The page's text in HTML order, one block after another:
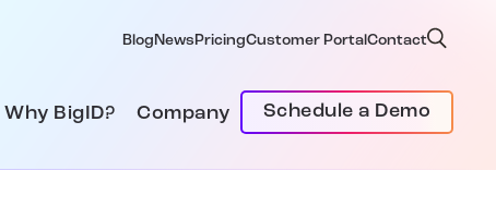
Blog News PricingCustomer PortalContact
Why BigID? Company Schedule a Demo